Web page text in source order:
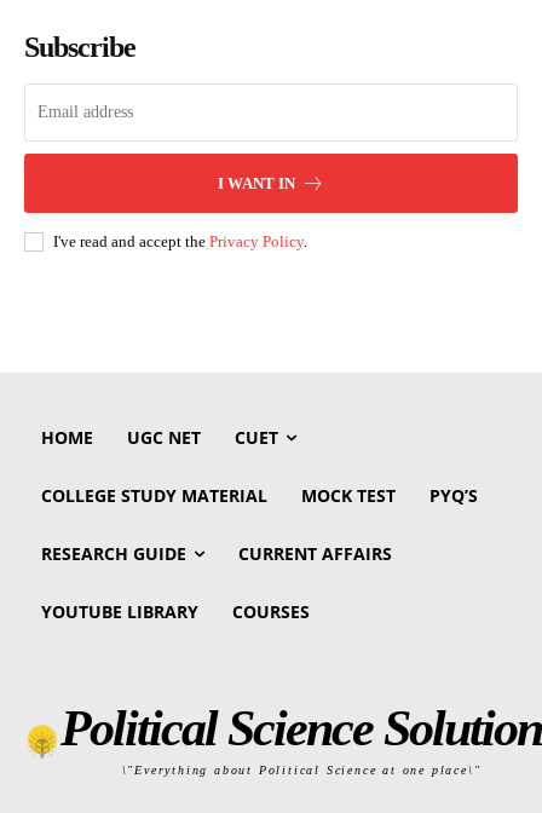
Subscribe
I WANT IN
I've read and accept the Privacy Policy.
HOME UGC NET CUET
COLLEGE STUDY MATERIAL MOCK TEST PYQ’S
RESEARCH GUIDE CURRENT AFFAIRS
YOUTUBE LIBRARY COURSES
Political Science Solution
\"Everything about Political Science at one place\"